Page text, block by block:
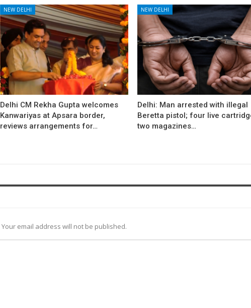
NEW DELHI
Delhi CM Rekha Gupta welcomes
Kanwariyas at Apsara border,
reviews arrangements for…
NEW DELHI
Delhi: Man arrested with illegal
Beretta pistol; four live
two magazines…
Your email address will not be published.